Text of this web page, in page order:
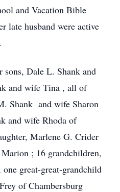
and Vacation Bible
late husband were active
Dale L. Shank and
and wife Tina , all of
Shank and wife Sharon
and wife Rhoda of
Marlene G. Crider
; 16 grandchildren,
great-great-grandchild
of Chambersburg